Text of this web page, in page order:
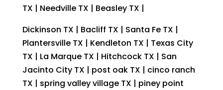
TX | Needville TX | Beasley TX |
Dickinson TX | Bacliff TX | Santa Fe TX |
Plantersville TX | Kendleton TX | Texas City
TX | La Marque TX | Hitchcock TX | San
Jacinto City TX | post oak TX | cinco ranch
TX | spring valley village TX | piney point